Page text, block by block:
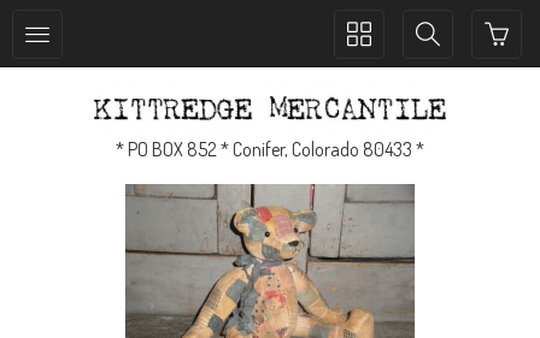
Toggle
Toggle
* PO BOX 852 * Conifer, Colorado 80433 *